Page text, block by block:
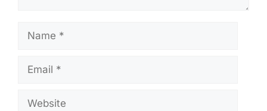
Name
Email
Website